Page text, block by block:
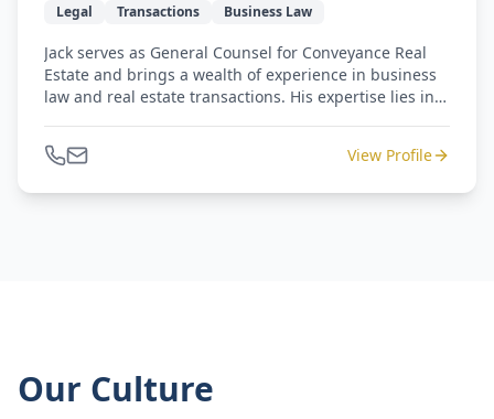
Legal Transactions Business Law
Jack serves as General Counsel for Conveyance Real
Estate and brings a wealth of experience in business
law and real estate transactions. His expertise lies in
invaluable asset to Conveyance's specialties.
View Profile
Our Culture